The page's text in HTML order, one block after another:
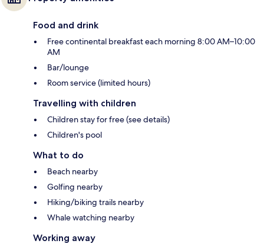
Food and drink
Free continental breakfast each morning 8:00 AM–10:00
AM
Bar/lounge
Room service (limited hours)
Travelling with children
Children stay for free (see details)
Children's pool
What to do
Beach nearby
Golfing nearby
Hiking/biking trails nearby
Whale watching nearby
Working away